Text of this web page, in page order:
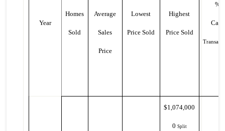
Year
Homes
Sold
Average
Sales
Price
Lowest
Price Sold
Highest
Price Sold
%
Cash
$1,074,000
0 Split